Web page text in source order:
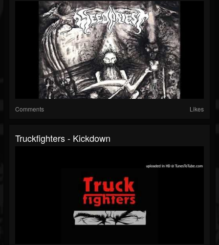
Comments Likes
Truckfighters - Kickdown